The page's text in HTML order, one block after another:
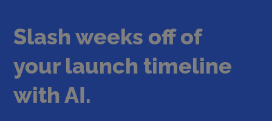
Slash weeks off of
your launch timeline
with AI.